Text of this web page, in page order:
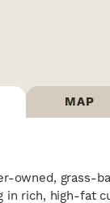
MAP
owned, grass-
in rich, high-fat